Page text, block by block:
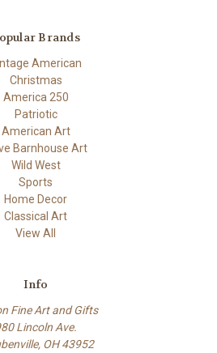
Brands
American
Christmas
America 250
Patriotic
American Art
Barnhouse Art
Wild West
Sports
Home Decor
Classical Art
View All
Info
Fine Art and Gifts
Lincoln Ave.
OH 43952